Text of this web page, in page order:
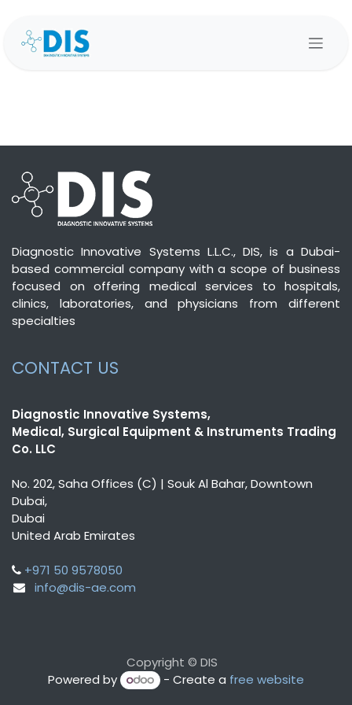
Diagnostic Innovative Systems L.L.C., DIS, is a Dubai-
based commercial company with a scope of business
focused on offering medical services to hospitals,
clinics, laboratories, and physicians from different
specialties
CONTACT US
Diagnostic Innovative Systems,
Medical, Surgical Equipment & Instruments Trading
Co. LLC
No. 202, Saha Offices (C) | Souk Al Bahar, Downtown
Dubai,
Dubai
United Arab Emirates
+971 50 9578050
info@dis-ae.com
Copyright © DIS
Powered by
- Create a free website